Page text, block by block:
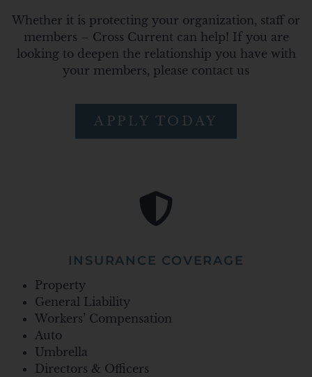
Whether it is protecting your organization, staff or
members – Cross Current can help! If you are
looking to deepen the relationship you have with
your members, please contact us
APPLY TODAY
INSURANCE COVERAGE
Property
General Liability
Workers’ Compensation
Auto
Umbrella
Directors & Officers